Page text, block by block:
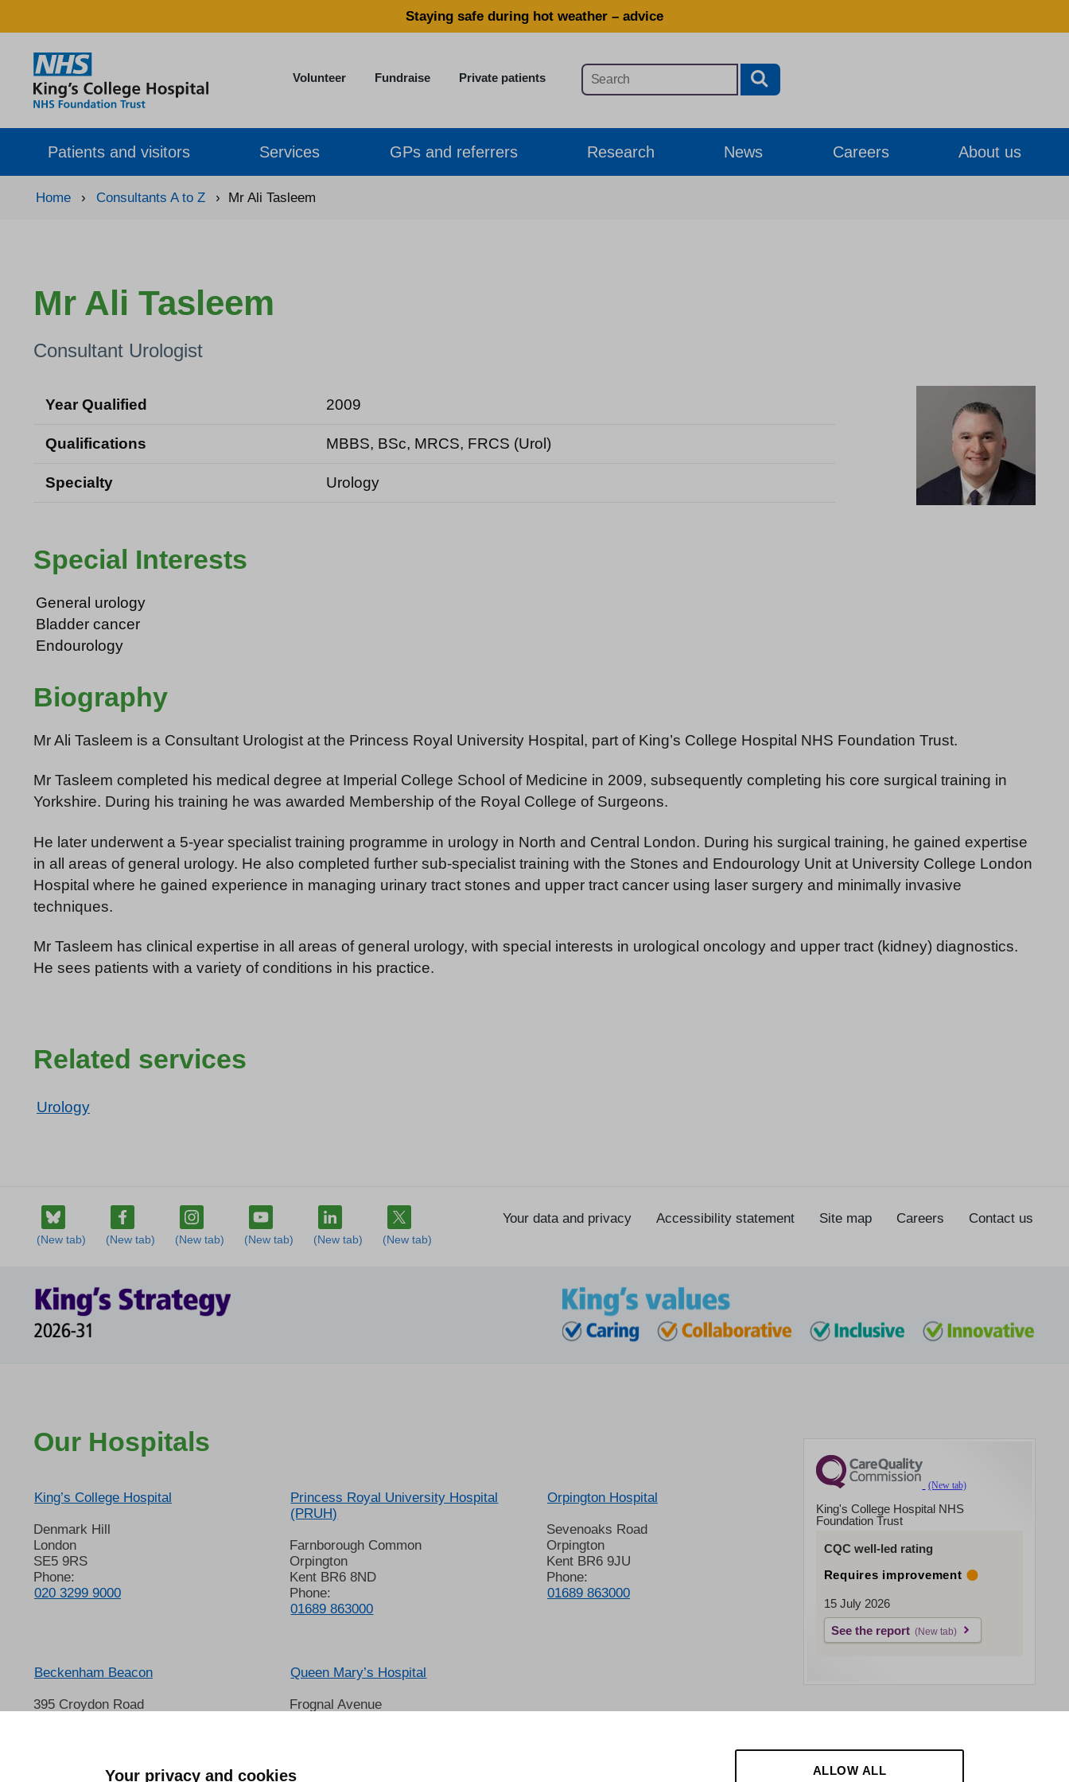
Your privacy and cookies ALLOW ALL
Staying safe during hot weather – advice
Volunteer Fundraise Private patients
Patients and visitors Services GPs and referrers Research News Careers About us
Home › Consultants A to Z › Mr Ali Tasleem
Mr Ali Tasleem
Consultant Urologist
Year Qualified 2009
Qualifications MBBS, BSc, MRCS, FRCS (Urol)
Specialty Urology
Special Interests
General urology
Bladder cancer
Endourology
Biography
Mr Ali Tasleem is a Consultant Urologist at the Princess Royal University Hospital, part of King’s College Hospital NHS Foundation Trust.
Mr Tasleem completed his medical degree at Imperial College School of Medicine in 2009, subsequently completing his core surgical training in
Yorkshire. During his training he was awarded Membership of the Royal College of Surgeons.
He later underwent a 5-year specialist training programme in urology in North and Central London. During his surgical training, he gained expertise
in all areas of general urology. He also completed further sub-specialist training with the Stones and Endourology Unit at University College London
Hospital where he gained experience in managing urinary tract stones and upper tract cancer using laser surgery and minimally invasive
techniques.
Mr Tasleem has clinical expertise in all areas of general urology, with special interests in urological oncology and upper tract (kidney) diagnostics.
He sees patients with a variety of conditions in his practice.
Related services
Urology
Your data and privacy Accessibility statement Site map Careers Contact us
Our Hospitals
King’s College Hospital
Denmark Hill
London
SE5 9RS
Phone:
020 3299 9000
Princess Royal University Hospital
(PRUH)
Farnborough Common
Orpington
Kent BR6 8ND
Phone:
01689 863000
Orpington Hospital
Sevenoaks Road
Orpington
Kent BR6 9JU
Phone:
01689 863000
Beckenham Beacon
395 Croydon Road
01689 863000
Queen Mary’s Hospital
Frognal Avenue
King's College Hospital NHS
Foundation Trust
CQC well-led rating
Requires improvement
15 July 2026
See the report